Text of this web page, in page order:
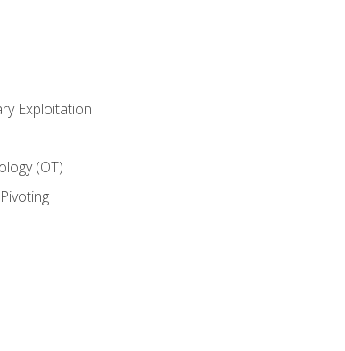
Exploitation
(OT)